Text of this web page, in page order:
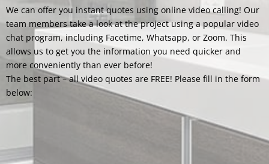
We can offer you instant quotes using online video calling! Our
team members take a look at the project using a popular video
chat program, including Facetime, Whatsapp, or Zoom. This
allows us to get you the information you need quicker and
more conveniently than ever before!
The best part – all video quotes are FREE! Please fill in the form
below: